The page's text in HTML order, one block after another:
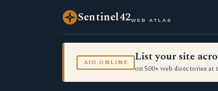
Sentinel42WEB ATLAS
AIO.ONLINE List your site
on 500+ web directories at